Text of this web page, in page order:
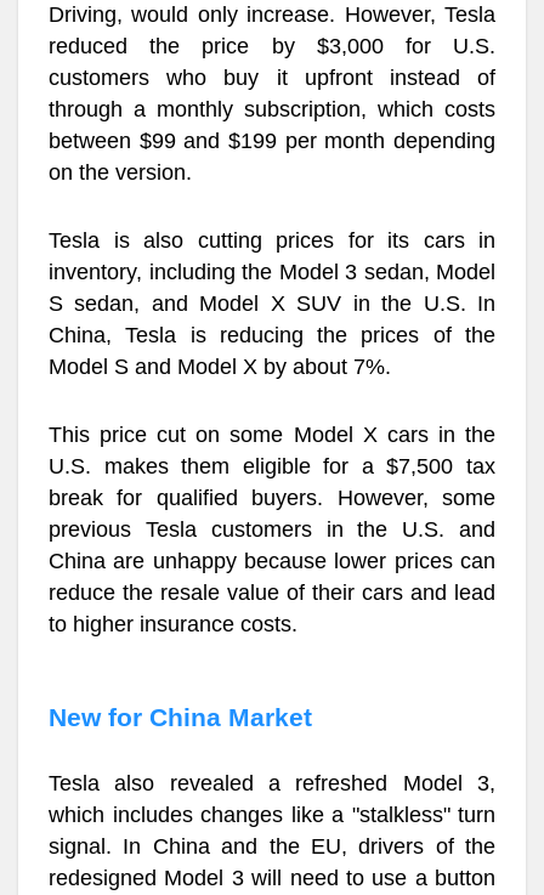
Driving, would only increase. However, Tesla
reduced the price by $3,000 for U.S.
customers who buy it upfront instead of
through a monthly subscription, which costs
between $99 and $199 per month depending
on the version.
Tesla is also cutting prices for its cars in
inventory, including the Model 3 sedan, Model
S sedan, and Model X SUV in the U.S. In
China, Tesla is reducing the prices of the
Model S and Model X by about 7%.
This price cut on some Model X cars in the
U.S. makes them eligible for a $7,500 tax
break for qualified buyers. However, some
previous Tesla customers in the U.S. and
China are unhappy because lower prices can
reduce the resale value of their cars and lead
to higher insurance costs.
New for China Market
Tesla also revealed a refreshed Model 3,
which includes changes like a "stalkless" turn
signal. In China and the EU, drivers of the
redesigned Model 3 will need to use a button